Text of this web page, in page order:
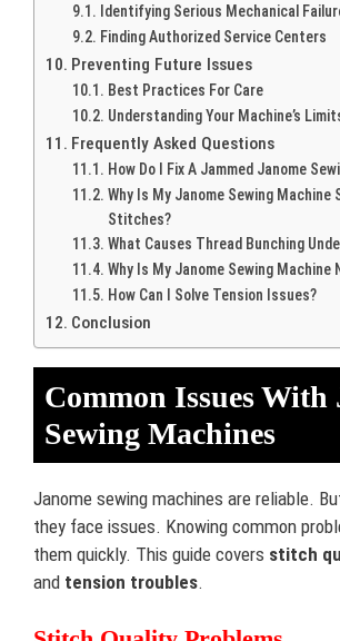
Identifying Serious Mechanical
Finding Authorized Service Centers
Preventing Future Issues
Best Practices For Care
Understanding Your Machine’s
Frequently Asked Questions
How Do I Fix A Jammed Janome
Why Is My Janome Sewing Machine
Stitches?
What Causes Thread Bunching
Why Is My Janome Sewing Machine
How Can I Solve Tension Issues?
Conclusion
Common Issues With
Sewing Machines
Janome sewing machines are reliable.
they face issues. Knowing common
them quickly. This guide covers stitch
and tension troubles.